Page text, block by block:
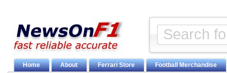
Home About Ferrari Store Football Merchandise